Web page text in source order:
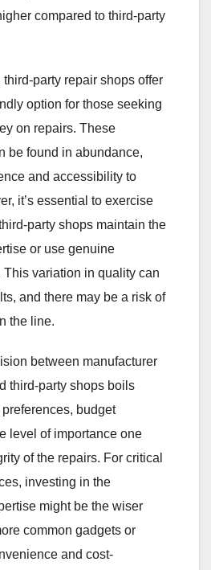
compared to third-party
party repair shops offer
option for those seeking
on repairs. These
be found in abundance,
and accessibility to
it’s essential to exercise
party shops maintain the
or use genuine
This variation in quality can
and there may be a risk of
the line.
between manufacturer
third-party shops boils
budget
level of importance one
of the repairs. For critical
investing in the
might be the wiser
common gadgets or
and cost-